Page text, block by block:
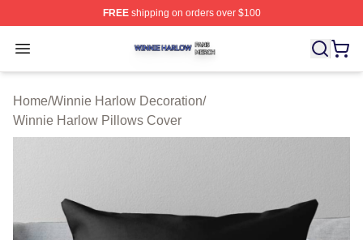
FREEshipping on orders over $100
Open menu
Winnie Harlow Shop ⚡️ Officially Licensed Winnie
Home/Winnie Harlow Decoration/
Winnie Harlow Pillows Cover